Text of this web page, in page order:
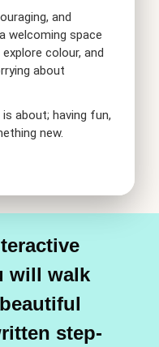
and
welcoming space
colour, and
about
about; having fun,
new.
will walk
step-